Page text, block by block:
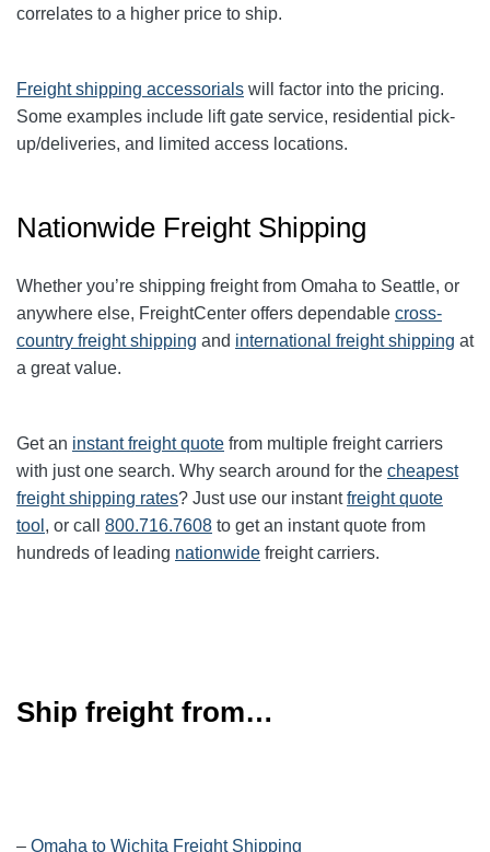
correlates to a higher price to ship.
Freight shipping accessorials will factor into the pricing.
Some examples include lift gate service, residential pick-
up/deliveries, and limited access locations.
Nationwide Freight Shipping
Whether you’re shipping freight from Omaha to Seattle, or
anywhere else, FreightCenter offers dependable cross-
country freight shipping and international freight shipping at
a great value.
Get an instant freight quote from multiple freight carriers
with just one search. Why search around for the cheapest
freight shipping rates? Just use our instantfreight quote
tool , or call 800.716.7608 to get an instant quote from
hundreds of leading nationwide freight carriers.
Ship freight from…
– Omaha to Wichita Freight Shipping